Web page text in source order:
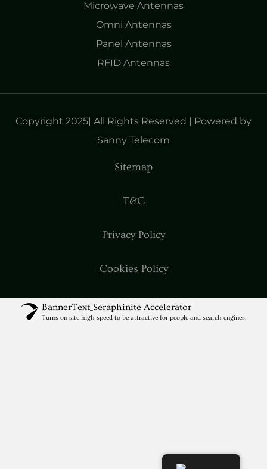
Microwave Antennas
Omni Antennas
Panel Antennas
RFID Antennas
Copyright 2025| All Rights Reserved | Powered by
Sanny Telecom
Sitemap
T&C
Privacy Policy
Cookies Policy
BannerText_Seraphinite Accelerator
Turns on site high speed to be attractive for people and search engines.